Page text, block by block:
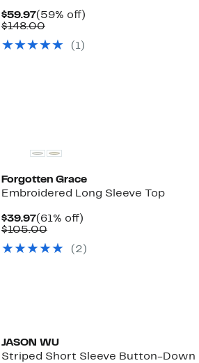
$59.97Current
Price
(59% off)59%
$148.00Comparable
$148.00
(1)
Forgotten Grace
Embroidered Long Sleeve Top
$39.97Current
Price
(61% off)61%
$105.00Comparable
$105.00
(2)
JASON WU
Striped Short Sleeve Button-Down